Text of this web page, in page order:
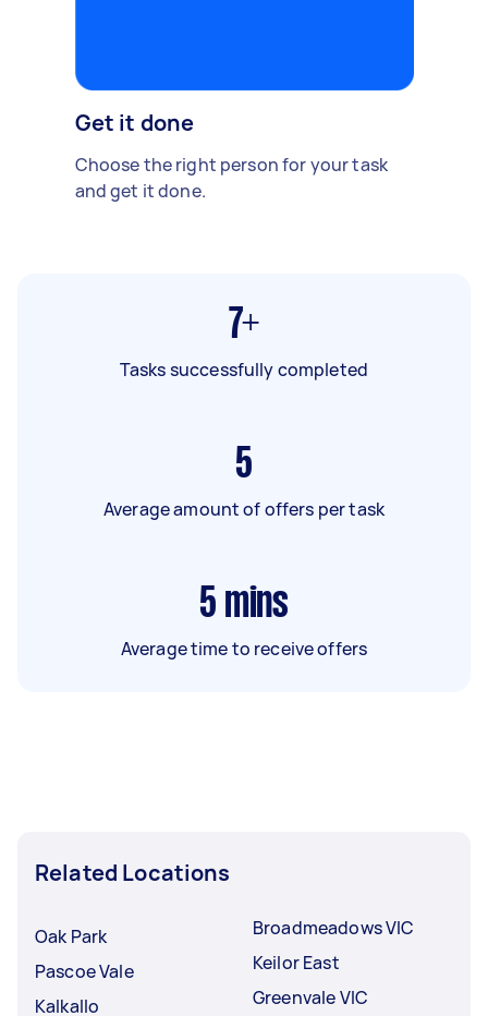
Get it done
Choose the right person for your task
and get it done.
7+
Tasks successfully completed
5
Average amount of offers per task
5 mins
Average time to receive offers
Related Locations
Oak Park
Pascoe Vale
Kalkallo
Broadmeadows VIC
Keilor East
Greenvale VIC